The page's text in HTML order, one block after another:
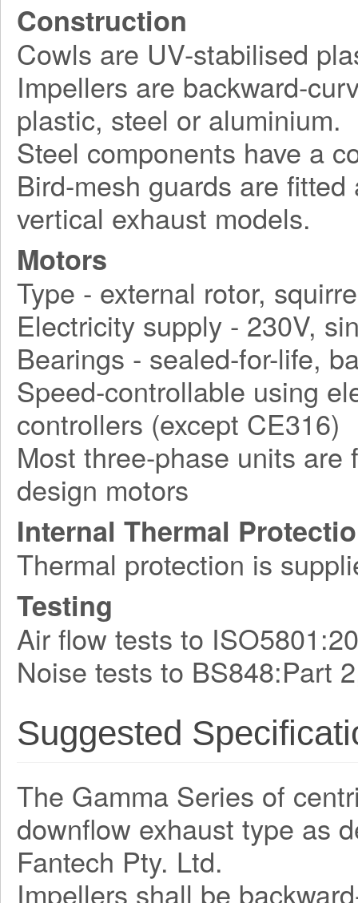
Construction
Cowls are UV-stabilised
Impellers are backward-
plastic, steel or aluminium.
Steel components have a
Bird-mesh guards are
vertical exhaust models.
Motors
Type - external rotor,
Electricity supply - 230V,
Bearings - sealed-for-life,
Speed-controllable using
controllers (except CE316)
Most three-phase units
design motors
Internal Thermal
Thermal protection is
Testing
Air flow tests to
Noise tests to BS848:Part
Suggested
The Gamma Series of
downflow exhaust type as
Fantech Pty. Ltd.
Impellers shall be